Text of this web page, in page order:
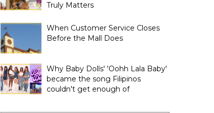
Truly Matters
When Customer Service Closes
Before the Mall Does
Why Baby Dolls' 'Oohh Lala Baby'
became the song Filipinos
couldn't get enough of